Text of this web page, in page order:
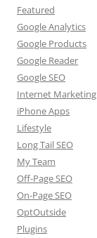
Featured
Google Analytics
Google Products
Google Reader
Google SEO
Internet Marketing
iPhone Apps
Lifestyle
Long Tail SEO
My Team
Off-Page SEO
On-Page SEO
OptOutside
Plugins